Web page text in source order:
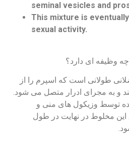
seminal vesicles and
This mixture is
sexual activity.
وظیفه ای دارد؟
طولانی است که اسپرم را از
و به مجرای ادرار متصل می شود.
شده توسط وزیکول های منی و
مخلوط در نهایت در طول